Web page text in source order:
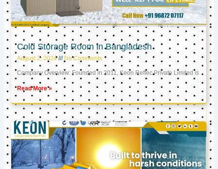
Cold Storage Room in Bangladesh
August 2, 2024 No Comments
Company Overview: Founded in 2011, Keon Reftec Private Limited is
Read More »